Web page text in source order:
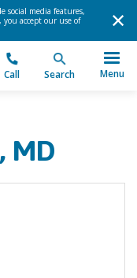
social media features,
accept our use of
Call Search Menu
MD